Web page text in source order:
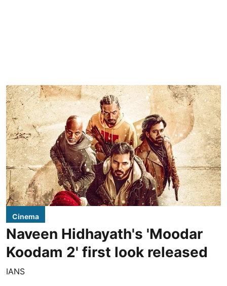
Cinema
Naveen Hidhayath's 'Moodar
Koodam 2' first look released
IANS